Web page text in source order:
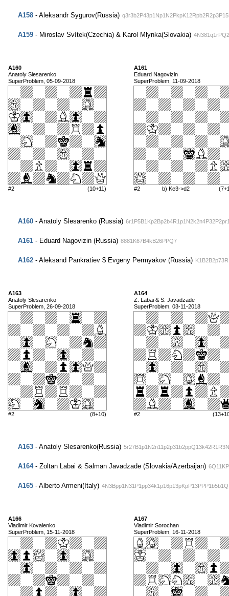
A158 - Aleksandr Sygurov(Russia)
A159 - Miroslav Svítek(Czechia) & Karol Mlynka(Slovakia)
A160
Anatoly Slesarenko
SuperProblem, 05-09-2018
#2 (10+11)
A161
Eduard Nagovizin
SuperProblem, 11-09-2018
#2 b) Ke3->d2
A160 - Anatoly Slesarenko (Russia)
A161 - Eduard Nagovizin (Russia) 8881K67B4kB26PPQ7
A162 - Aleksand Pankratiev $ Evgeny Permyakov (Russia)
A163
Anatoly Slesarenko
SuperProblem, 26-09-2018
#2 (8+10)
A164
Z. Labai & S. Javadzade
SuperProblem, 03-11-2018
#2
A163 - Anatoly Slesarenko(Russia)
A164- Zoltan Labai & Salman Javadzade (Slovakia/Azerbaijan)
A165 - Alberto Armeni(Italy) 4N3Bpp1N31P1pp34k1p16p13pKpP13PPP1b5b1Q
A166
Vladimir Kovalenko
SuperProblem, 15-11-2018
A167
Vladimir Sorochan
SuperProblem, 16-11-2018